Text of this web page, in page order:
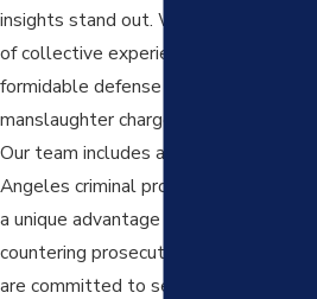
insights stand out. With over 75 years
of collective experience, we offer a
formidable defense against
manslaughter charges in Los Angeles.
Our team includes a former Los
Angeles criminal prosecutor, providing
a unique advantage in anticipating and
countering prosecution strategies. We
are committed to securing the best